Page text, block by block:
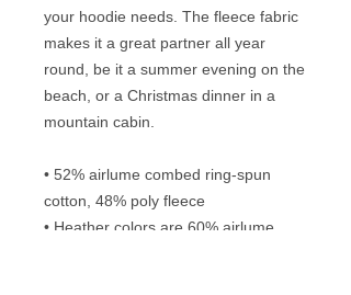
your hoodie needs. The fleece fabric
makes it a great partner all year
round, be it a summer evening on the
beach, or a Christmas dinner in a
mountain cabin.
• 52% airlume combed ring-spun
cotton, 48% poly fleece
• Heather colors are 60% airlume